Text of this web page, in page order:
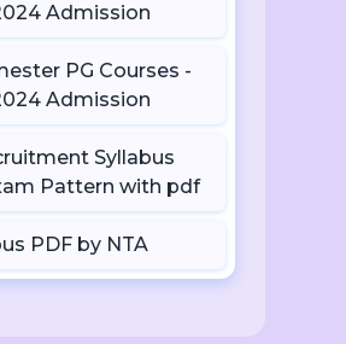
Admission
PG Courses -
Admission
Syllabus
Pattern with pdf
PDF by NTA